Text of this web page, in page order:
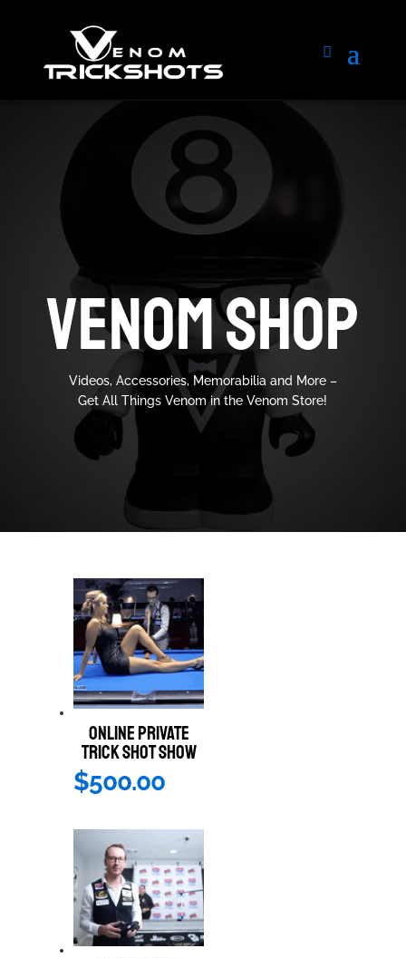
VENOM SHOP
Videos, Accessories, Memorabilia and More –
Get All Things Venom in the Venom Store!
ONLINE PRIVATE
TRICK SHOT SHOW
$500.00